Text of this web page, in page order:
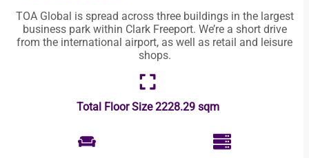
TOA Global is spread across three buildings in the largest
business park within Clark Freeport. We’re a short drive
from the international airport, as well as retail and leisure
shops.
Total Floor Size2228.29 sqm